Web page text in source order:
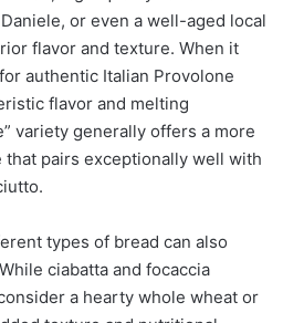
or even a well-aged local
flavor and texture. When it
authentic Italian Provolone
flavor and melting
variety generally offers a more
that pairs exceptionally well with
types of bread can also
ciabatta and focaccia
a hearty whole wheat or